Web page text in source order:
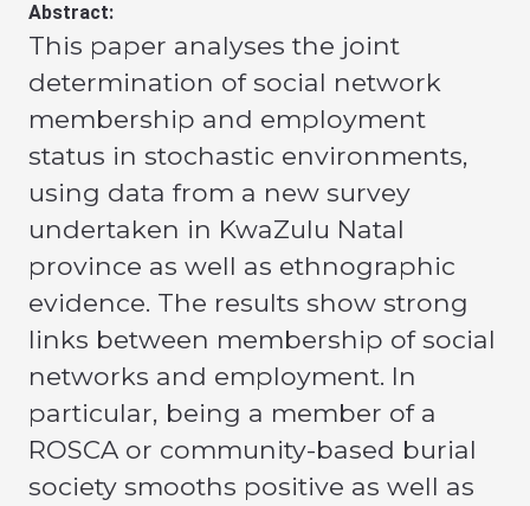
Abstract:
This paper analyses the joint
determination of social network
membership and employment
status in stochastic environments,
using data from a new survey
undertaken in KwaZulu Natal
province as well as ethnographic
evidence. The results show strong
links between membership of social
networks and employment. In
particular, being a member of a
ROSCA or community-based burial
society smooths positive as well as